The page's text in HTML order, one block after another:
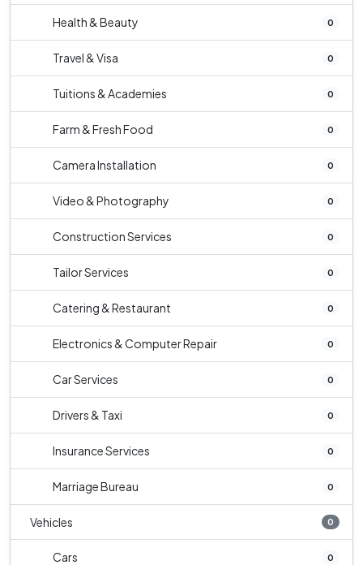
Health & Beauty 0
Travel & Visa 0
Tuitions & Academies 0
Farm & Fresh Food 0
Camera Installation 0
Video & Photography 0
Construction Services 0
Tailor Services 0
Catering & Restaurant 0
Electronics & Computer Repair 0
Car Services 0
Drivers & Taxi 0
Insurance Services 0
Marriage Bureau 0
Vehicles 0
Cars 0